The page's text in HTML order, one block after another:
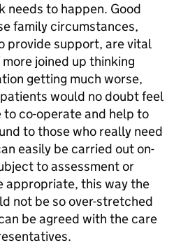
needs to happen. Good
family circumstances,
provide support, are vital
joined up thinking
getting much worse,
would no doubt feel
co-operate and help to
to those who really need
easily be carried out on-
to assessment or
appropriate, this way the
not be so over-stretched
be agreed with the care